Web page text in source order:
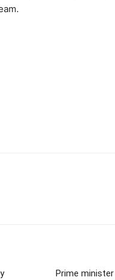
Prime